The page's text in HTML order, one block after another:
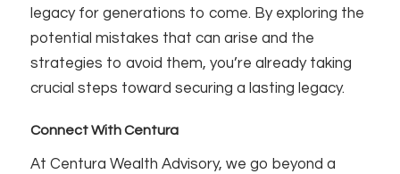
legacy for generations to come. By exploring the
potential mistakes that can arise and the
strategies to avoid them, you’re already taking
crucial steps toward securing a lasting legacy.
Connect With Centura
At Centura Wealth Advisory, we go beyond a